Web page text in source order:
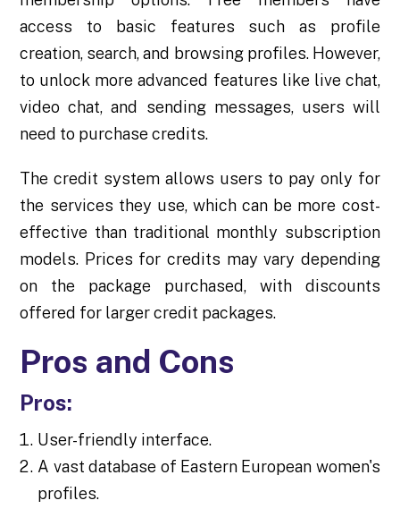
access to basic features such as profile
creation, search, and browsing profiles. However,
to unlock more advanced features like live chat,
video chat, and sending messages, users will
need to purchase credits.
The credit system allows users to pay only for
the services they use, which can be more cost-
effective than traditional monthly subscription
models. Prices for credits may vary depending
on the package purchased, with discounts
offered for larger credit packages.
Pros and Cons
Pros:
User-friendly interface.
A vast database of Eastern European women's
profiles.